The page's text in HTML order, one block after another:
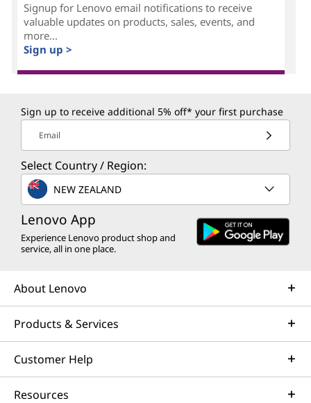
Signup for Lenovo email notifications to receive
valuable updates on products, sales, events, and
more...
Sign up >
Sign up to receive additional 5% off* your first purchase
Email
Select Country / Region:
NEW ZEALAND
Lenovo App
Experience Lenovo product shop and
service, all in one place.
About Lenovo
Products & Services
Customer Help
Resources